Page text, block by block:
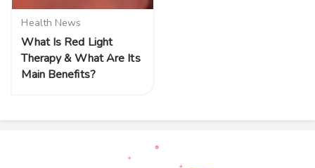
Health News
What Is Red Light
Therapy & What Are Its
Main Benefits?